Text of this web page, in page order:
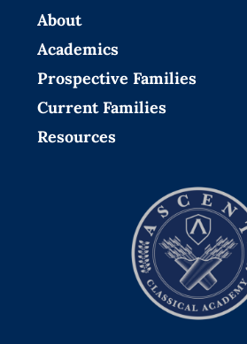
About
Academics
Prospective Families
Current Families
Resources